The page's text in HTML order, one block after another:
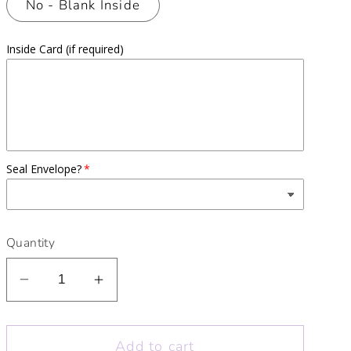
No - Blank Inside
Inside Card (if required)
Seal Envelope?
Quantity
Decrease
quantity
for
Increase
quantity
for
Add to cart